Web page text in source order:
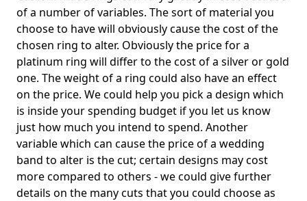
of a number of variables. The sort of material you
choose to have will obviously cause the cost of the
chosen ring to alter. Obviously the price for a
platinum ring will differ to the cost of a silver or gold
one. The weight of a ring could also have an effect
on the price. We could help you pick a design which
is inside your spending budget if you let us know
just how much you intend to spend. Another
variable which can cause the price of a wedding
band to alter is the cut; certain designs may cost
more compared to others - we could give further
details on the many cuts that you could choose as